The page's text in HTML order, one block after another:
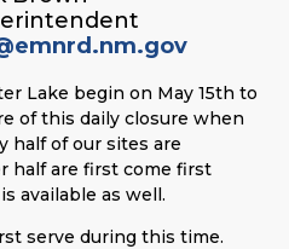
Lake begin on May 15th to
of this daily closure when
half of our sites are
half are first come first
available as well.
serve during this time.